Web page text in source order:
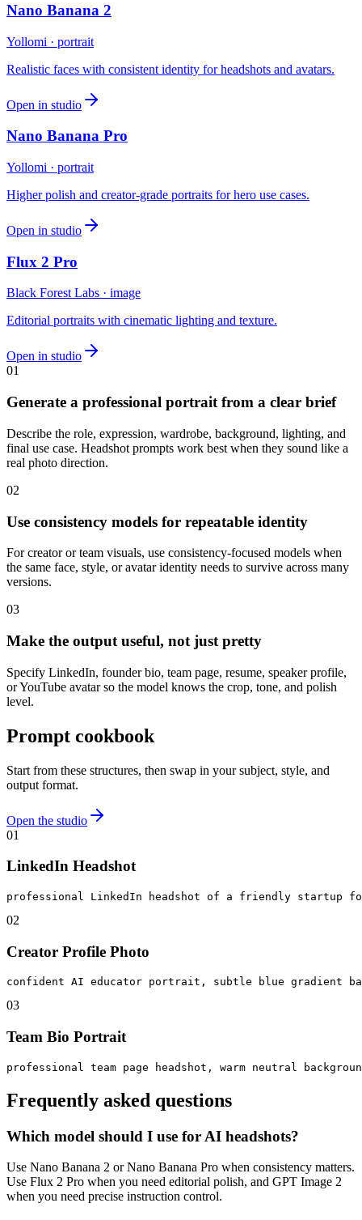
Nano Banana 2
Yollomi · portrait
Realistic faces with consistent identity for headshots and avatars.
Open in studio
Nano Banana Pro
Yollomi · portrait
Higher polish and creator-grade portraits for hero use cases.
Open in studio
Flux 2 Pro
Black Forest Labs · image
Editorial portraits with cinematic lighting and texture.
Open in studio
01
Generate a professional portrait from a clear brief
Describe the role, expression, wardrobe, background, lighting, and
final use case. Headshot prompts work best when they sound like a
real photo direction.
02
Use consistency models for repeatable identity
For creator or team visuals, use consistency-focused models when
the same face, style, or avatar identity needs to survive across many
versions.
03
Make the output useful, not just pretty
Specify LinkedIn, founder bio, team page, resume, speaker profile,
or YouTube avatar so the model knows the crop, tone, and polish
level.
Prompt cookbook
Start from these structures, then swap in your subject, style, and
output format.
Open the studio
01
LinkedIn Headshot
professional LinkedIn headshot of a friendly startup
02
Creator Profile Photo
confident AI educator portrait, subtle blue gradient
03
Team Bio Portrait
professional team page headshot, warm neutral
Frequently asked questions
Which model should I use for AI headshots?
Use Nano Banana 2 or Nano Banana Pro when consistency matters.
Use Flux 2 Pro when you need editorial polish, and GPT Image 2
when you need precise instruction control.